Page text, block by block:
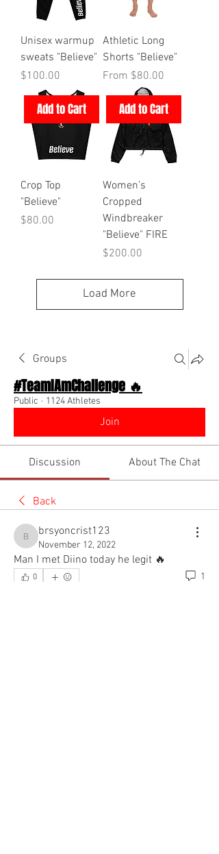
Unisex warmup
sweats "Believe"
Price
$100.00
Athletic Long
Shorts "Believe"
From $80.00
Sale Price
Add to Cart
Crop Top
"Believe"
Price
$80.00
Add to Cart
Women’s
Cropped
Windbreaker
"Believe" FIRE
Price
$200.00
Load More
Groups
#TeamIAmChallenge 🔥
Public · 1124 Athletes
Join
Discussion About The Chat
Back
brsyoncrist123
brsyoncrist123
November 12, 2022
Man I met Diino today he legit 🔥
0 1